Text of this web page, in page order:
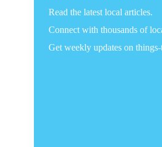
Read the latest local articles.
Connect with thousands of
Get weekly updates on